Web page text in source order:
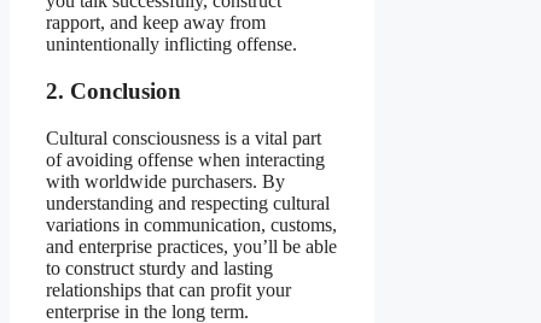
rapport, and keep away from
unintentionally inflicting offense.
2. Conclusion
Cultural consciousness is a vital part
of avoiding offense when interacting
with worldwide purchasers. By
understanding and respecting cultural
variations in communication, customs,
and enterprise practices, you’ll be able
to construct sturdy and lasting
relationships that can profit your
enterprise in the long term.